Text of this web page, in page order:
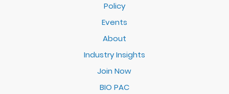
Policy
Events
About
Industry Insights
Join Now
BIO PAC